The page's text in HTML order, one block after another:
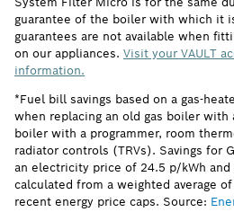
guarantee of the boiler with which it
guarantees are not available when
on our appliances. Visit your VAULT
information.
*Fuel bill savings based on a gas-
when replacing an old gas boiler with
boiler with a programmer, room
radiator controls (TRVs). Savings for
an electricity price of 24.5 p/kWh and
calculated from a weighted average
recent energy price caps. Source: